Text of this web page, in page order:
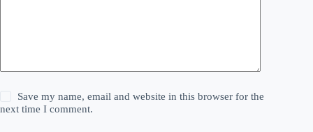
Save my name, email and website in this browser for the
next time I comment.